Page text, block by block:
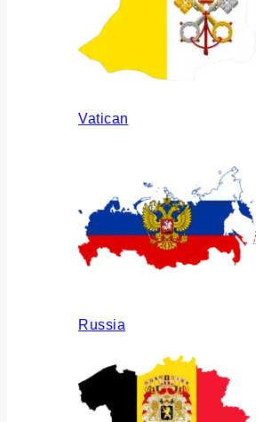
Vatican
Russia